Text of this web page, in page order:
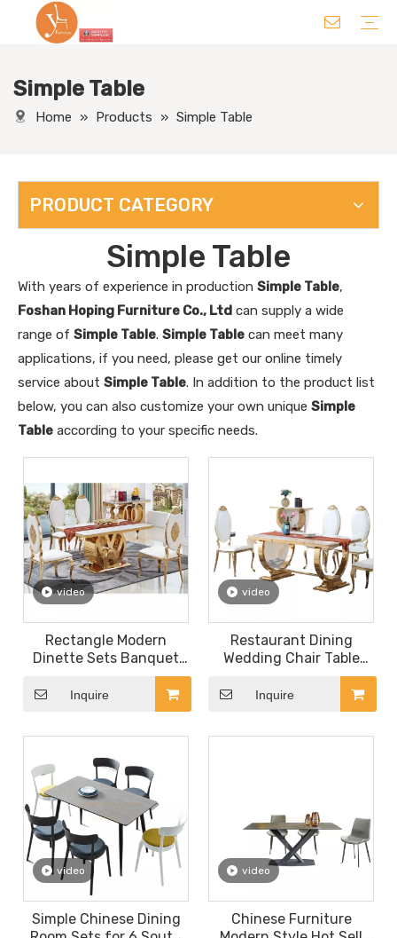
Simple Table
Home » Products » Simple Table
PRODUCT CATEGORY
Simple Table
With years of experience in production Simple Table,
Foshan Hoping Furniture Co., Ltd can supply a wide
range of Simple Table. Simple Table can meet many
applications, if you need, please get our online timely
service about Simple Table. In addition to the product list
below, you can also customize your own unique Simple
Table according to your specific needs.
video
Rectangle Modern
Dinette Sets Banquet
Table Furniture for
Wedding Chair
Inquire
video
Restaurant Dining
Wedding Chair Table
Gold Stainless Steel
Frame Legs Hotel
Banquet Cake Table
Inquire
video
Simple Chinese Dining
video
Chinese Furniture